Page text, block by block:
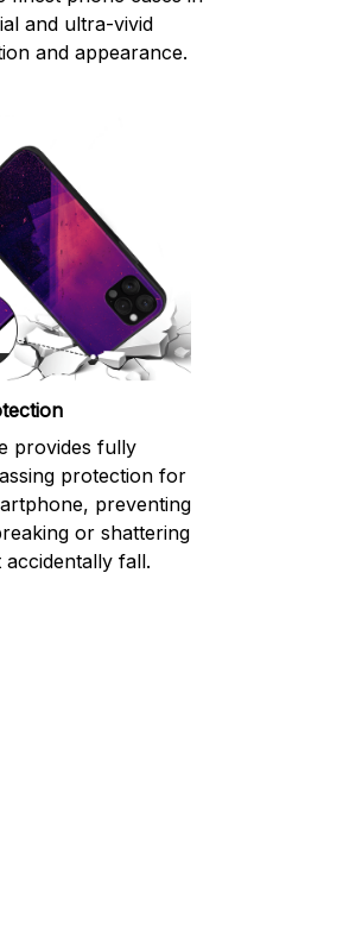
and ultra-vivid
and appearance.
provides fully
protection for
preventing
or shattering
accidentally fall.